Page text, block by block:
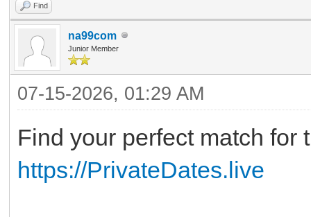
Find
na99com
Junior Member
07-15-2026, 01:29 AM
Find your perfect match for
https://PrivateDates.live